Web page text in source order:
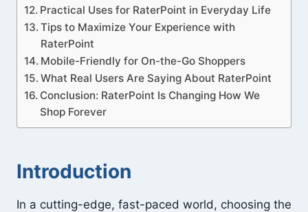
Practical Uses for RaterPoint in Everyday Life
Tips to Maximize Your Experience with
RaterPoint
Mobile-Friendly for On-the-Go Shoppers
What Real Users Are Saying About RaterPoint
Conclusion: RaterPoint Is Changing How We
Shop Forever
Introduction
In a cutting-edge, fast-paced world, choosing the